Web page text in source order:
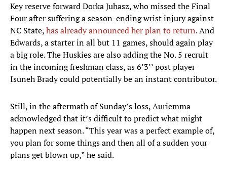
Key reserve forward Dorka Juhasz, who missed the Final
Four after suffering a season-ending wrist injury against
NC State,has already announced her plan to return. And
Edwards, a starter in all but 11 games, should again play
a big role. The Huskies are also adding the No. 5 recruit
in the incoming freshman class, as 6’3’’ post player
Isuneh Brady could potentially be an instant contributor.
Still, in the aftermath of Sunday’s loss, Auriemma
acknowledged that it’s difficult to predict what might
happen next season. “This year was a perfect example of,
you plan for some things and then all of a sudden your
plans get blown up,” he said.